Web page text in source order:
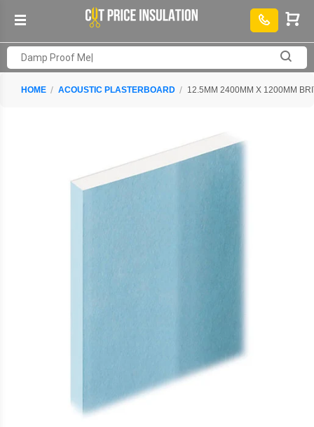
HOME ACOUSTIC PLASTERBOARD 12.5MM 2400MM X 1200MM